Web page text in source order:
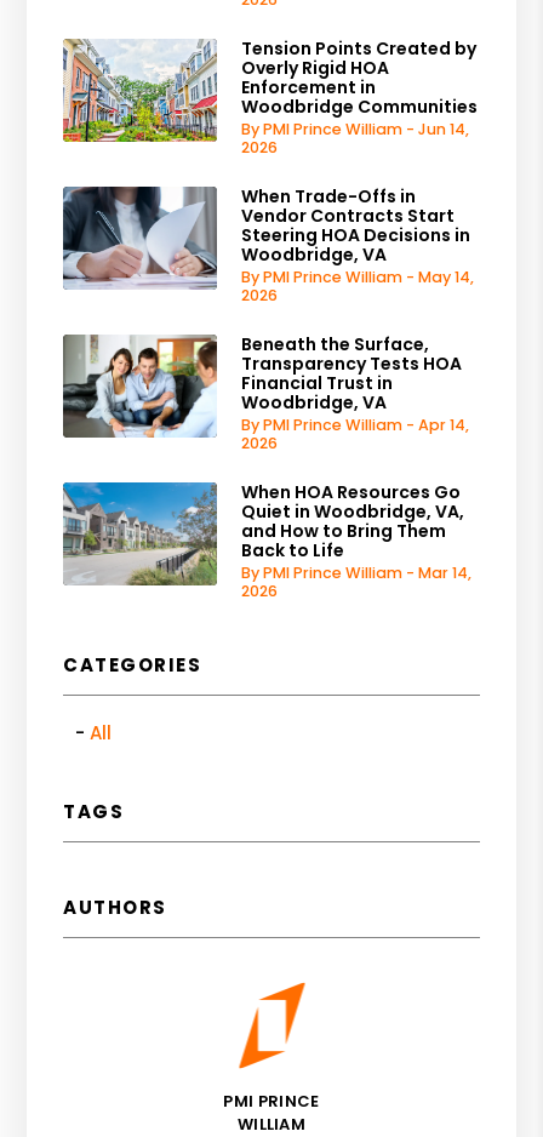
Tension Points Created by
Overly Rigid HOA
Enforcement in
Woodbridge Communities
By PMI Prince William - Jun 14,
2026
When Trade-Offs in
Vendor Contracts Start
Steering HOA Decisions in
Woodbridge, VA
By PMI Prince William - May 14,
2026
Beneath the Surface,
Transparency Tests HOA
Financial Trust in
Woodbridge, VA
By PMI Prince William - Apr 14,
2026
When HOA Resources Go
Quiet in Woodbridge, VA,
and How to Bring Them
Back to Life
By PMI Prince William - Mar 14,
2026
CATEGORIES
All
TAGS
AUTHORS
PMI PRINCE
WILLIAM